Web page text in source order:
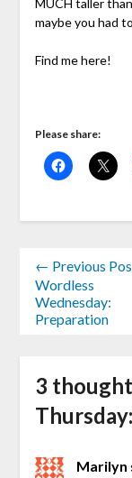
MUCH taller
maybe you had
Find me here!
Please share:
← Previous
Wordless
Wednesday:
Preparation
3
Marilyn